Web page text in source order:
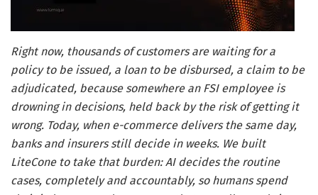
Right now, thousands of customers are waiting for a
policy to be issued, a loan to be disbursed, a claim to be
adjudicated, because somewhere an FSI employee is
drowning in decisions, held back by the risk of getting it
wrong. Today, when e-commerce delivers the same day,
banks and insurers still decide in weeks. We built
LiteCone to take that burden: AI decides the routine
cases, completely and accountably, so humans spend